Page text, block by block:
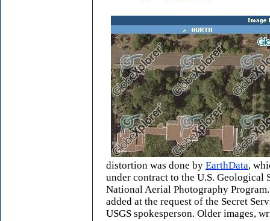
distortion was done by EarthData,
under contract to the U.S. Geological
National Aerial Photography
added at the request of the Secret
USGS spokesperson. Older images,